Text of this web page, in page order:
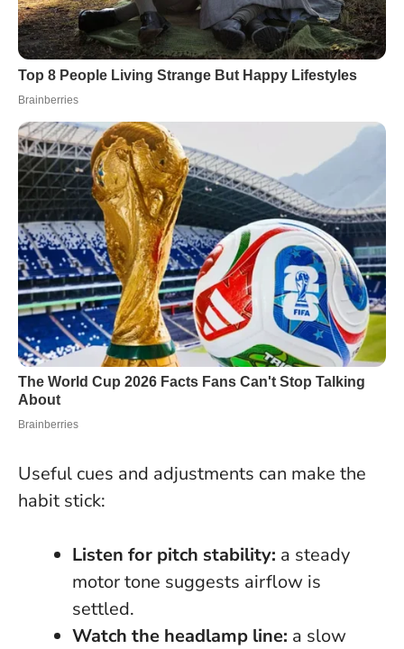
Useful cues and adjustments can make the
habit stick:
Listen for pitch stability: a steady
motor tone suggests airflow is
settled.
Watch the headlamp line: a slow